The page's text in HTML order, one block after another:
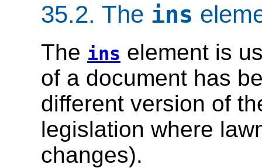
35.2. The ins
The ins element is
of a document has
different version of
legislation where
changes).